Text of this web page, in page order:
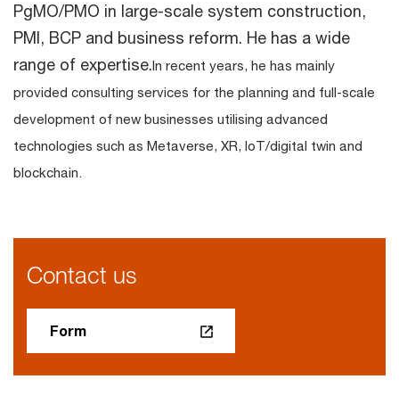
PgMO/PMO in large-scale system construction,
PMI, BCP and business reform. He has a wide
range of expertise.In recent years, he has mainly
provided consulting services for the planning and full-scale
development of new businesses utilising advanced
technologies such as Metaverse, XR, IoT/digital twin and
blockchain.
Contact us
Form